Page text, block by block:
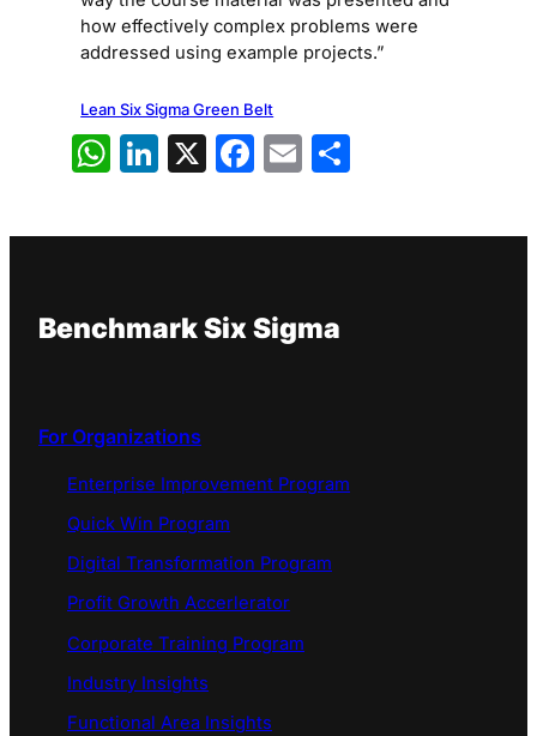
how effectively complex problems were
addressed using example projects.”
Lean Six Sigma Green Belt
WhatsApp
LinkedIn
X Facebook
Email
Benchmark Six Sigma
For Organizations
Enterprise Improvement Program
Quick Win Program
Digital Transformation Program
Profit Growth Accerlerator
Corporate Training Program
Industry Insights
Functional Area Insights